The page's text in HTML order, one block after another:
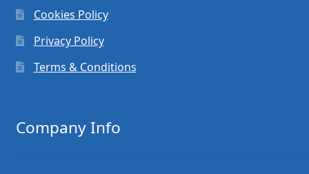
Cookies Policy
Privacy Policy
Terms & Conditions
Company Info